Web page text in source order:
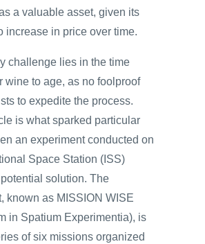
a valuable asset, given its
increase in price over time.
challenge lies in the time
wine to age, as no foolproof
to expedite the process.
is what sparked particular
an experiment conducted on
Space Station (ISS)
solution. The
known as MISSION WISE
in Spatium Experimentia), is
of six missions organized